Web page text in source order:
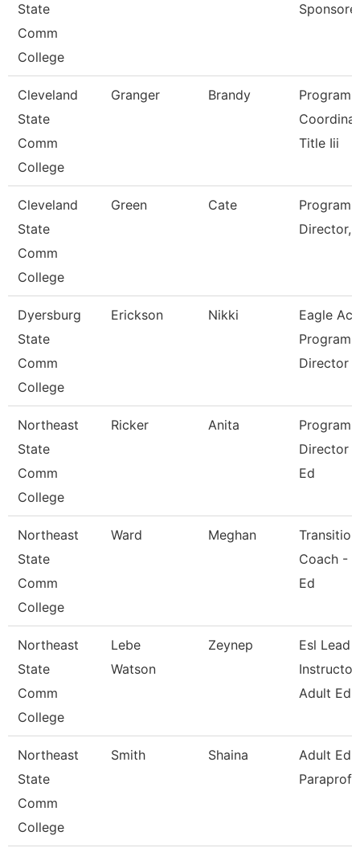
State
Comm
College
Cleveland
State
Comm
College
Granger Brandy
Program
Title Iii
Cleveland
State
Comm
College
Green Cate
Program
Director,
Dyersburg
State
Comm
College
Erickson Nikki
Eagle
Program
Director
Northeast
State
Comm
College
Ricker Anita
Program
Director
Ed
Northeast
State
Comm
College
Ward Meghan
Transition
Coach -
Ed
Northeast
State
Comm
College
Lebe
Watson
Zeynep
Esl Lead
Adult Ed
Northeast
State
Comm
College
Smith Shaina
Adult Ed